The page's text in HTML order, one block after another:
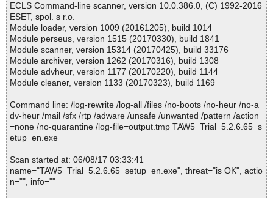
ECLS Command-line scanner, version 10.0.386.0, (C) 1992-2016
ESET, spol. s r.o.
Module loader, version 1009 (20161205), build 1014
Module perseus, version 1515 (20170330), build 1841
Module scanner, version 15314 (20170425), build 33176
Module archiver, version 1262 (20170316), build 1308
Module advheur, version 1177 (20170220), build 1144
Module cleaner, version 1133 (20170323), build 1169
Command line: /log-rewrite /log-all /files /no-boots /no-heur /no-a
dv-heur /mail /sfx /rtp /adware /unsafe /unwanted /pattern /action
=none /no-quarantine /log-file=output.tmp TAW5_Trial_5.2.6.65_s
etup_en.exe
Scan started at: 06/08/17 03:33:41
name="TAW5_Trial_5.2.6.65_setup_en.exe", threat="is OK", actio
n="", info=""